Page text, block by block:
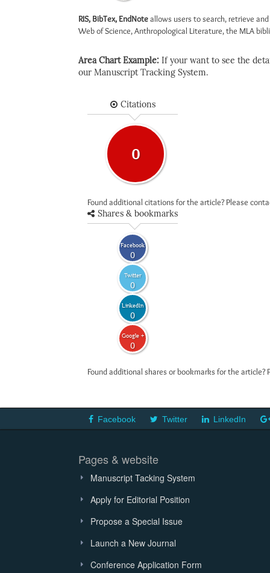
RIS, BibTex, EndNoteallows users to search, retrieve
Web of Science, Anthropological Literature, the MLA
Area Chart Example: If your want to see the
our Manuscript Tracking System.
Citations
0
Found additional citations for the article? Please
Shares & bookmarks
Facebook
0
Twitter
0
LinkedIn
0
Google +
0
Found additional shares or bookmarks for the
Facebook Twitter LinkedIn
Pages & website
Manuscript Tacking System
Apply for Editorial Position
Propose a Special Issue
Launch a New Journal
Conference Application Form